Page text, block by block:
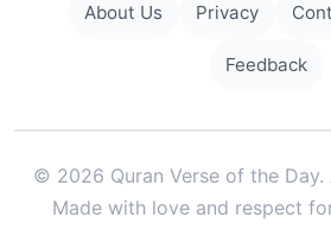
About Us Privacy
Feedback
© 2026 Quran Verse of the Day.
Made with love and respect